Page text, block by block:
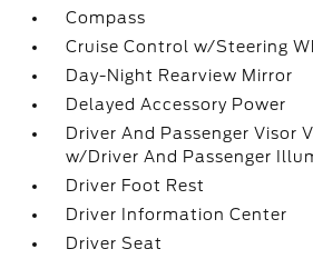
Compass
Cruise Control w/Steering
Day-Night Rearview Mirror
Delayed Accessory Power
Driver And Passenger Visor
w/Driver And Passenger
Driver Foot Rest
Driver Information Center
Driver Seat